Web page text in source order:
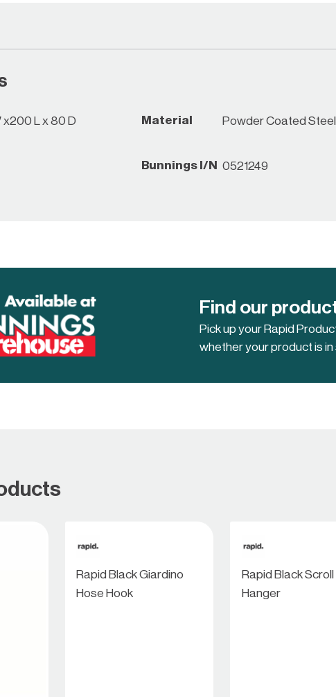
x200 L x 80 D Material Powder Coated Steel
Bunnings I/N 0521249
Find our
Pick up your Rapid
whether your product is
Rapid Black Giardino
Hose Hook
Rapid Black
Hanger